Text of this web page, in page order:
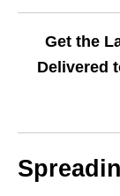
Get the
Delivered